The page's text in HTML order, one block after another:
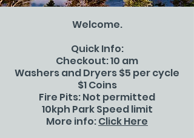
Welcome.
Quick Info:
Checkout: 10 am
Washers and Dryers $5 per cycle
$1 Coins
Fire Pits: Not permitted
10kph Park Speed limit
More info:Click Here